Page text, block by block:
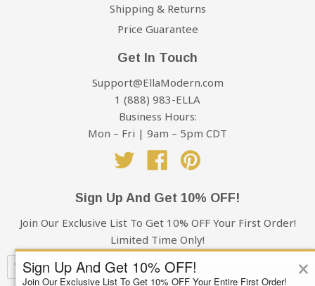
Shipping & Returns
Price Guarantee
Get In Touch
Support@EllaModern.com
1 (888) 983-ELLA
Business Hours:
Mon – Fri | 9am – 5pm CDT
Twitter
Facebook
Sign Up And Get 10% OFF!
Join Our Exclusive List To Get 10% OFF Your First Order!
Limited Time Only!
×
Sign Up And Get 10% OFF!
Join Our Exclusive List To Get 10% OFF Your Entire First Order!